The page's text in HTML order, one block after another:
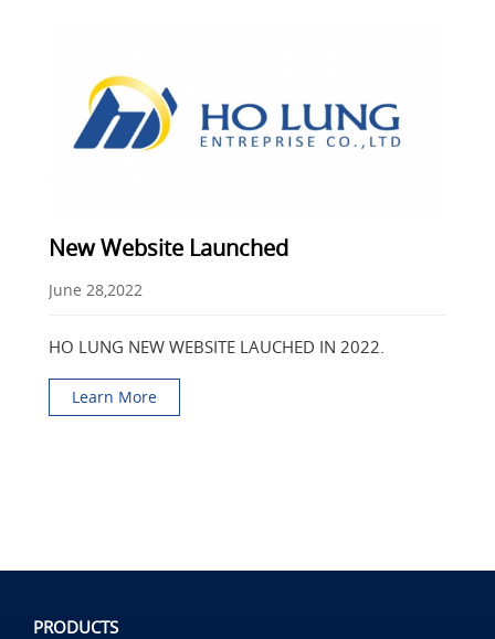
New Website Launched
June 28,2022
HO LUNG NEW WEBSITE LAUCHED IN 2022.
Learn More
PRODUCTS